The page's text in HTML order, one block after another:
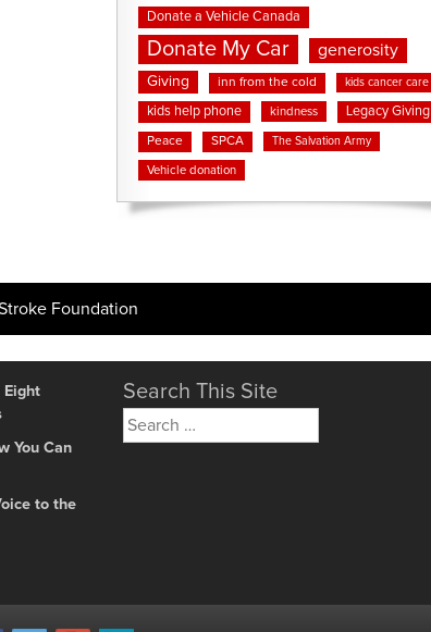
Donate a Vehicle Canada
Donate My Car generosity
Giving inn from the cold kids cancer care
kids help phone kindness Legacy Giving
Peace SPCA The Salvation Army
Vehicle donation
Foundation
Eight
You Can
to the
Search This Site
Search
for: